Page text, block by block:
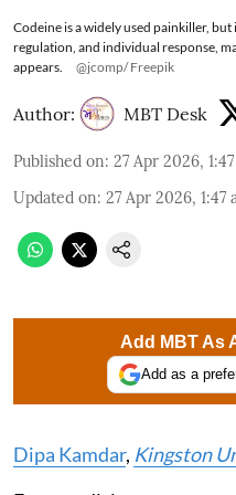
Codeine is a widely used painkiller, but
regulation, and individual response,
appears.
@jcomp/ Freepik
Author: MBT Desk
Published on: 27 Apr 2026,
Updated on: 27 Apr 2026, 1:47
Add MBT As
Add as a
Dipa Kamdar, Kingston